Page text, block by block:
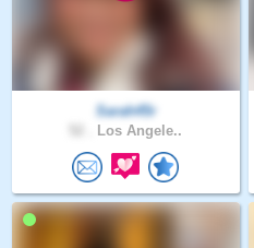
Sarah45r
Los Angele..